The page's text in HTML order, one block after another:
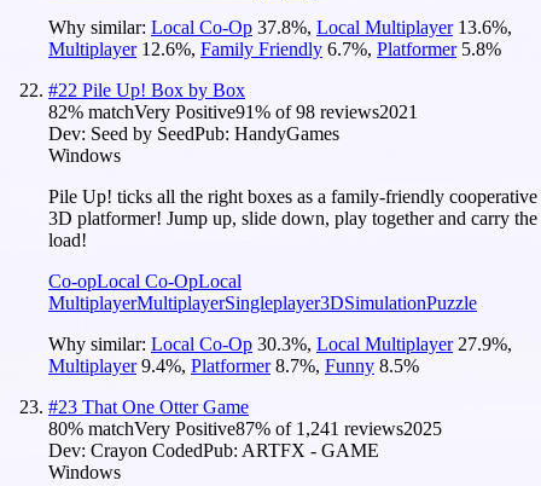
Why similar: Local Co-Op 37.8%, Local Multiplayer 13.6%,
Multiplayer 12.6%, Family Friendly 6.7%, Platformer 5.8%
#22 Pile Up! Box by Box
82% matchVery Positive91% of98 reviews2021
Dev: Seed by SeedPub: HandyGames
Windows
Pile Up! ticks all the right boxes as a family-friendly cooperative
3D platformer! Jump up, slide down, play together and carry the
load!
Co-opLocal Co-OpLocal
MultiplayerMultiplayerSingleplayer3DSimulationPuzzle
Why similar: Local Co-Op 30.3%, Local Multiplayer 27.9%,
Multiplayer 9.4%, Platformer 8.7%, Funny 8.5%
#23 That One Otter Game
80% matchVery Positive87% of 1,241 reviews2025
Dev: Crayon CodedPub: ARTFX - GAME
Windows